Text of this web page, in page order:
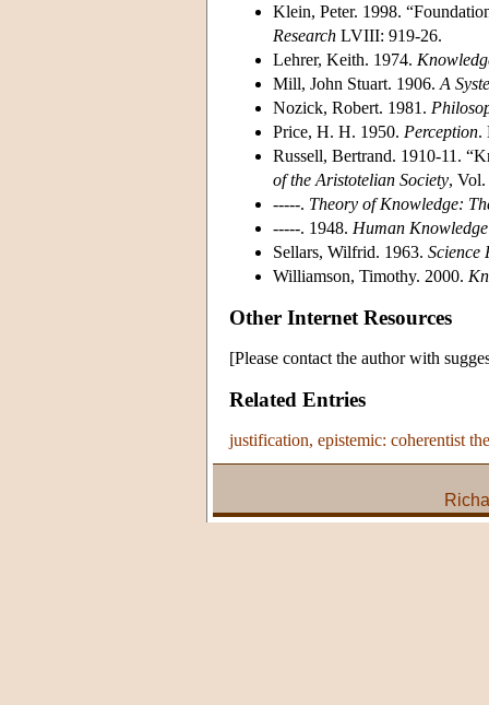
Klein, Peter. 1998.
Research LVIII: 919-26.
Lehrer, Keith. 1974.
Mill, John Stuart. 1906. A
Nozick, Robert. 1981.
Price, H. H. 1950. Perception.
Russell, Bertrand. 1910-11.
of the Aristotelian Society, Vol.
-----. Theory of Knowledge:
-----. 1948. Human
Sellars, Wilfrid. 1963. Science
Williamson, Timothy. 2000.
Other Internet Resources
[Please contact the author with
Related Entries
justification, epistemic: coherentist